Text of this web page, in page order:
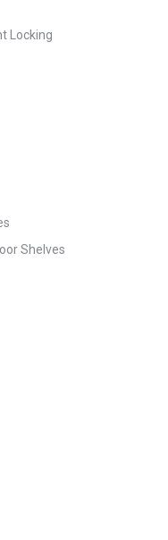
Locking
Shelves